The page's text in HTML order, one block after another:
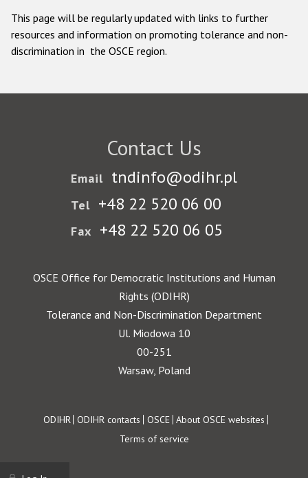
This page will be regularly updated with links to further
resources and information on promoting tolerance and non-
discrimination in the OSCE region.
Contact Us
Email tndinfo@odihr.pl
Tel +48 22 520 06 00
Fax +48 22 520 06 05
OSCE Office for Democratic Institutions and Human
Rights (ODIHR)
Tolerance and Non-Discrimination Department
Ul. Miodowa 10
00-251
Warsaw, Poland
Footer
ODIHR ODIHR contacts OSCE About OSCE websites
Terms of service